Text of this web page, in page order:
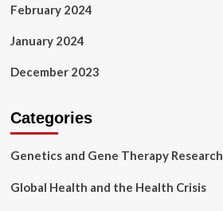
February 2024
January 2024
December 2023
Categories
Genetics and Gene Therapy Research
Global Health and the Health Crisis